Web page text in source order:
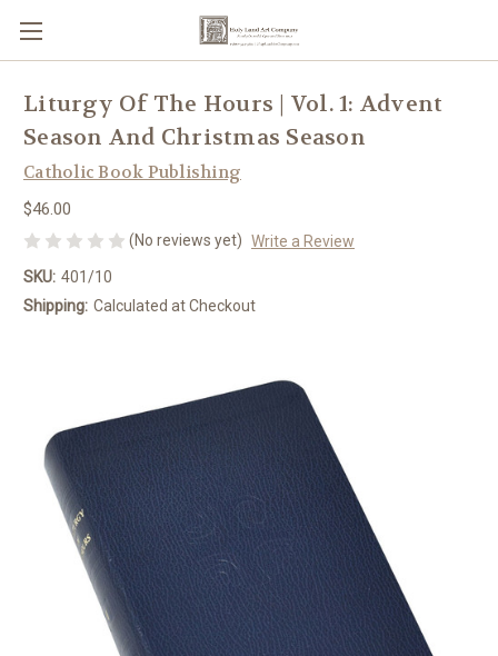
Liturgy Of The Hours | Vol. 1: Advent
Season And Christmas Season
Catholic Book Publishing
$46.00
(No reviews yet) Write a Review
SKU: 401/10
Shipping: Calculated at Checkout